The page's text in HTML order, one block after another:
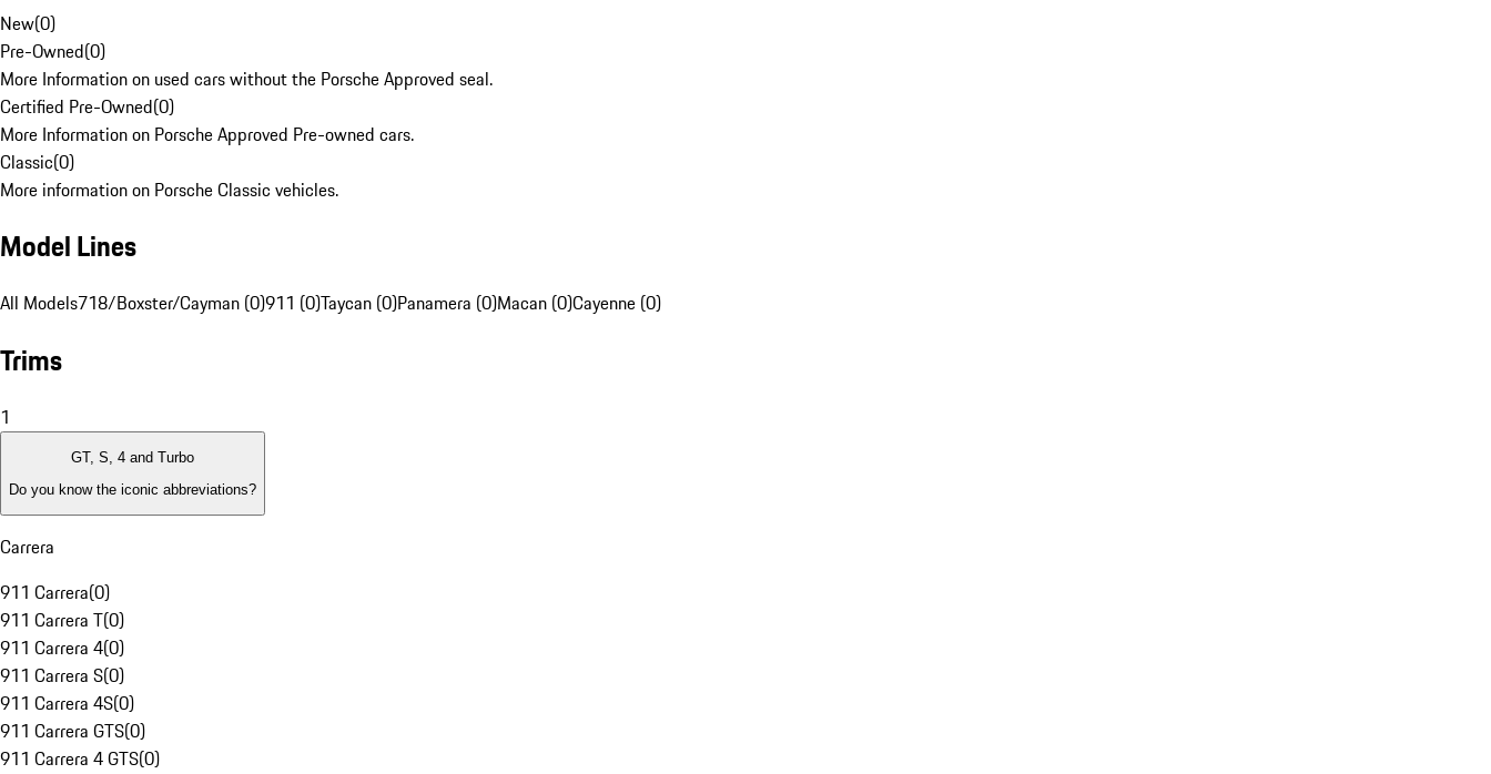
New(0)
Pre-Owned(0)
More Information on used cars without the Porsche Approved seal.
Certified Pre-Owned(0)
More Information on Porsche Approved Pre-owned cars.
Classic(0)
More information on Porsche Classic vehicles.
Model Lines
All Models718/Boxster/Cayman (0)911 (0)Taycan (0)Panamera (0)Macan (0)Cayenne (0)
Trims
1
GT, S, 4 and Turbo
Do you know the iconic abbreviations?
Carrera
911 Carrera(0)
911 Carrera T(0)
911 Carrera 4(0)
911 Carrera S(0)
911 Carrera 4S(0)
911 Carrera GTS(0)
911 Carrera 4 GTS(0)